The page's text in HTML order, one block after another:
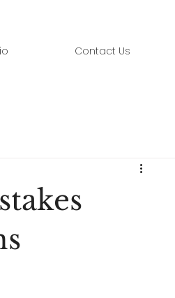
Contact Us